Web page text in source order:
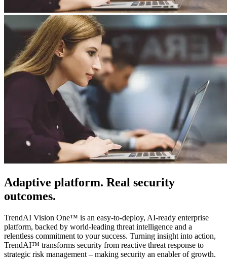
Adaptive platform. Real security
outcomes.
TrendAI Vision One™ is an easy-to-deploy, AI-ready enterprise
platform, backed by world-leading threat intelligence and a
relentless commitment to your success. Turning insight into action,
TrendAI™ transforms security from reactive threat response to
strategic risk management – making security an enabler of growth.